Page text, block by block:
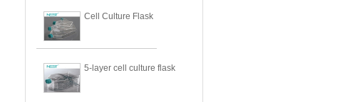
Cell Culture Flask
5-layer cell culture flask